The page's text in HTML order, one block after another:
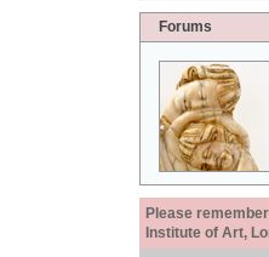
Forums
Please
Institute of Art,